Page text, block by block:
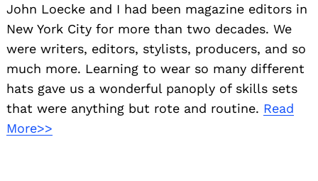
John Loecke and I had been magazine editors in
New York City for more than two decades. We
were writers, editors, stylists, producers, and so
much more. Learning to wear so many different
hats gave us a wonderful panoply of skills sets
that were anything but rote and routine. Read
More>>